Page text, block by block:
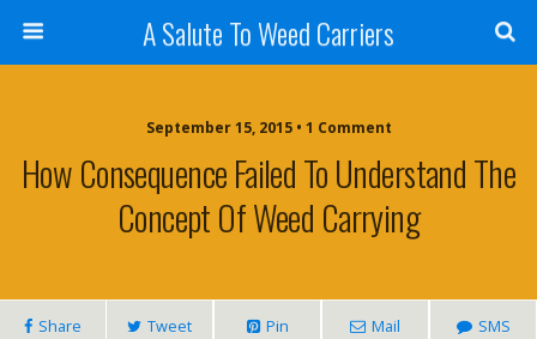
A Salute To Weed Carriers
September 15, 2015 • 1 Comment
How Consequence Failed To Understand The
Concept Of Weed Carrying
Share Tweet Pin Mail SMS